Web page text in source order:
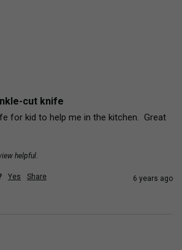
cut knife
for kid to help me in the kitchen.  Great
helpful.
Yes Share 6 years ago